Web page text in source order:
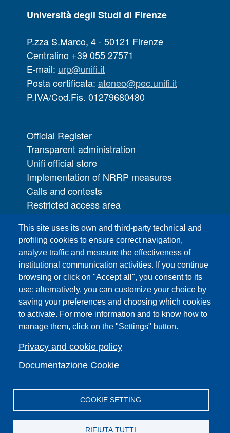
This site uses its own and third-party technical and
profiling cookies to ensure correct navigation,
analyze traffic and measure the effectiveness of
institutional communication activities. If you continue
browsing or click on "Accept all", you consent to its
use; alternatively, you can customize your choice by
saving your preferences and choosing which cookies
to activate. For more information and to know how to
manage them, click on the "Settings" button.
Privacy and cookie policy
Documentazione Cookie
COOKIE SETTING
RIFIUTA TUTTI
Università degli Studi di Firenze
P.zza S.Marco, 4 - 50121 Firenze
Centralino +39 055 27571
E-mail: urp@unifi.it
Posta certificata: ateneo@pec.unifi.it
P.IVA/Cod.Fis. 01279680480
Official Register
Transparent administration
Unifi official store
Implementation of NRRP measures
Calls and contests
Restricted access area
IT Services
PRO | Public Relations Office
Campuses
Sitemap
Webmaster and web editorial staff
List of thematic Unifi websites
Accessibility
Legal Notices
Change your mind on cookies
Facebook
X YouTubeSpotifyInstagramLinkedInTelegram
Flickr